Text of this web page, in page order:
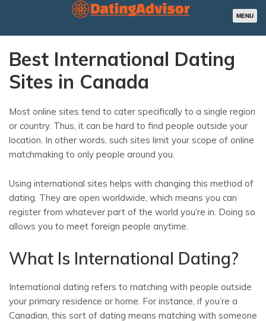
MENU
Best International Dating
Sites in Canada
Most online sites tend to cater specifically to a single region
or country. Thus, it can be hard to find people outside your
location. In other words, such sites limit your scope of online
matchmaking to only people around you.
Using international sites helps with changing this method of
dating. They are open worldwide, which means you can
register from whatever part of the world you’re in. Doing so
allows you to meet foreign people anytime.
What Is International Dating?
International dating refers to matching with people outside
your primary residence or home. For instance, if you’re a
Canadian, this sort of dating means matching with someone